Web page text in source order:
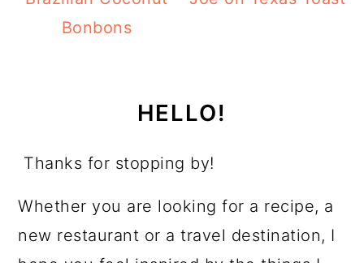
Bonbons
HELLO!
Thanks for stopping by!
Whether you are looking for a recipe, a
new restaurant or a travel destination, I